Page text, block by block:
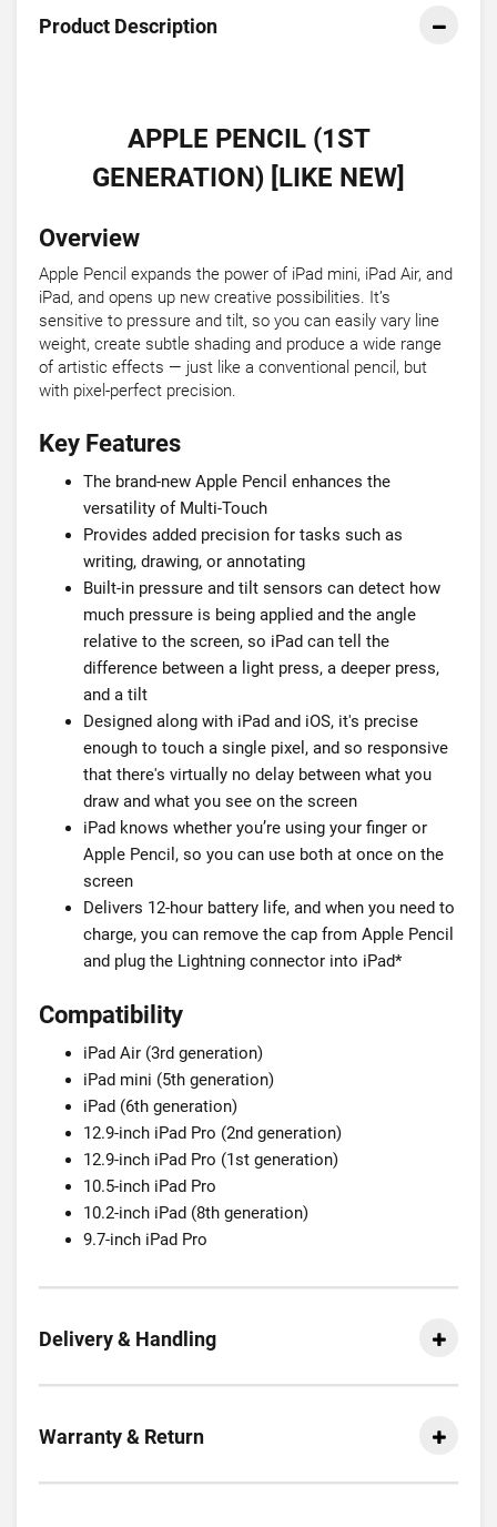
Product Description
APPLE PENCIL (1ST
GENERATION) [LIKE NEW]
Overview
Apple Pencil expands the power of iPad mini, iPad Air, and
iPad, and opens up new creative possibilities. It’s
sensitive to pressure and tilt, so you can easily vary line
weight, create subtle shading and produce a wide range
of artistic effects — just like a conventional pencil, but
with pixel-perfect precision.
Key Features
The brand-new Apple Pencil enhances the
versatility of Multi-Touch
Provides added precision for tasks such as
writing, drawing, or annotating
Built-in pressure and tilt sensors can detect how
much pressure is being applied and the angle
relative to the screen, so iPad can tell the
difference between a light press, a deeper press,
and a tilt
Designed along with iPad and iOS, it's precise
enough to touch a single pixel, and so responsive
that there's virtually no delay between what you
draw and what you see on the screen
iPad knows whether you’re using your finger or
Apple Pencil, so you can use both at once on the
screen
Delivers 12-hour battery life, and when you need to
charge, you can remove the cap from Apple Pencil
and plug the Lightning connector into iPad*
Compatibility
iPad Air (3rd generation)
iPad mini (5th generation)
iPad (6th generation)
12.9-inch iPad Pro (2nd generation)
12.9-inch iPad Pro (1st generation)
10.5-inch iPad Pro
10.2-inch iPad (8th generation)
9.7-inch iPad Pro
Delivery & Handling
Warranty & Return